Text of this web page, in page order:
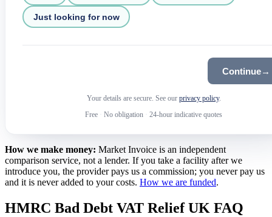
Just looking for now
Continue→
Your details are secure. See our privacy policy.
Free · No obligation · 24-hour indicative quotes
How we make money: Market Invoice is an independent
comparison service, not a lender. If you take a facility after we
introduce you, the provider pays us a commission; you never pay us
and it is never added to your costs. How we are funded.
HMRC Bad Debt VAT Relief UK FAQ